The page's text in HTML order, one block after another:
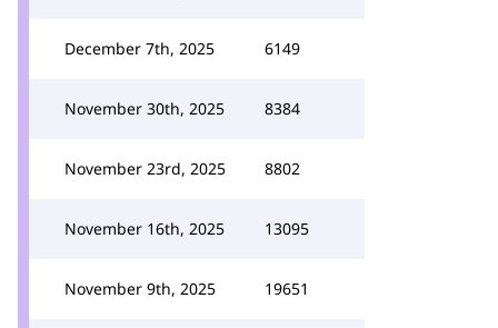
December 7th, 2025 6149
November 30th, 2025 8384
November 23rd, 2025 8802
November 16th, 2025 13095
November 9th, 2025 19651